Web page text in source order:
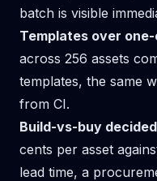
batch is visible
Templates over
across 256 assets
templates, the same
from CI.
Build-vs-buy
cents per asset
lead time, a